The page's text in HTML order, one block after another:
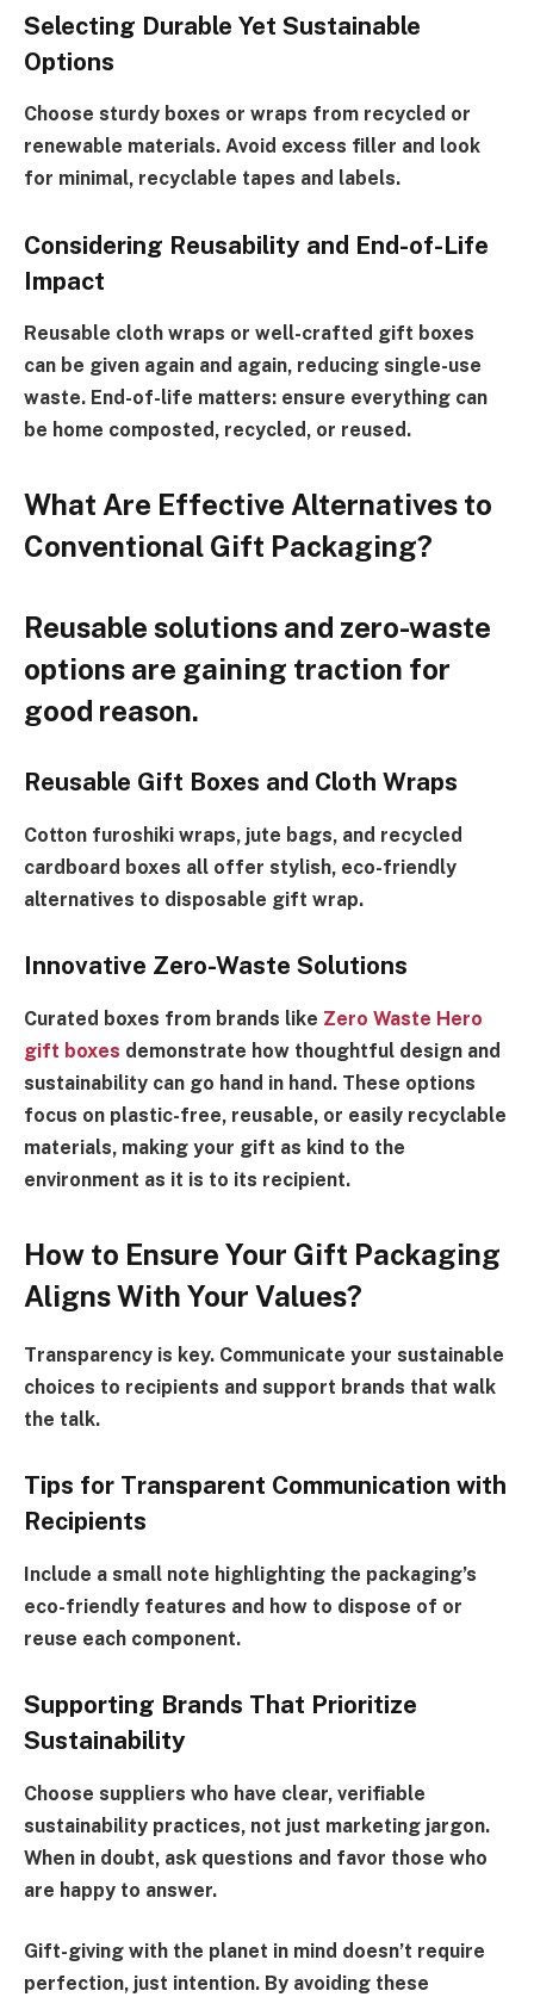
Selecting Durable Yet Sustainable
Options
Choose sturdy boxes or wraps from recycled or
renewable materials. Avoid excess filler and look
for minimal, recyclable tapes and labels.
Considering Reusability and End-of-Life
Impact
Reusable cloth wraps or well-crafted gift boxes
can be given again and again, reducing single-use
waste. End-of-life matters: ensure everything can
be home composted, recycled, or reused.
What Are Effective Alternatives to
Conventional Gift Packaging?
Reusable solutions and zero-waste
options are gaining traction for
good reason.
Reusable Gift Boxes and Cloth Wraps
Cotton furoshiki wraps, jute bags, and recycled
cardboard boxes all offer stylish, eco-friendly
alternatives to disposable gift wrap.
Innovative Zero-Waste Solutions
Curated boxes from brands like Zero Waste Hero
gift boxes demonstrate how thoughtful design and
sustainability can go hand in hand. These options
focus on plastic-free, reusable, or easily recyclable
materials, making your gift as kind to the
environment as it is to its recipient.
How to Ensure Your Gift Packaging
Aligns With Your Values?
Transparency is key. Communicate your sustainable
choices to recipients and support brands that walk
the talk.
Tips for Transparent Communication with
Recipients
Include a small note highlighting the packaging’s
eco-friendly features and how to dispose of or
reuse each component.
Supporting Brands That Prioritize
Sustainability
Choose suppliers who have clear, verifiable
sustainability practices, not just marketing jargon.
When in doubt, ask questions and favor those who
are happy to answer.
Gift-giving with the planet in mind doesn’t require
perfection, just intention. By avoiding these